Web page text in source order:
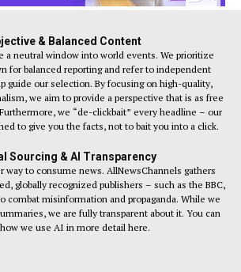
& Balanced Content
a neutral window into world events. We prioritize
for balanced reporting and refer to independent
guide our selection. By focusing on high-quality,
we aim to provide a perspective that is as free
we “de-clickbait” every headline – our
to give you the facts, not to bait you into a click.
Sourcing & AI Transparency
way to consume news. AllNewsChannels gathers
globally recognized publishers – such as the BBC,
combat misinformation and propaganda. While we
we are fully transparent about it. You can
we use AI in more detail here.